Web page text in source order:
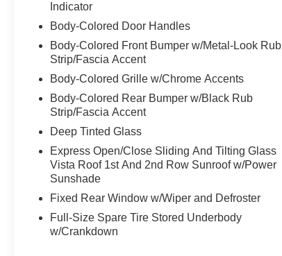
Indicator
Body-Colored Door Handles
Body-Colored Front Bumper w/Metal-Look Rub
Strip/Fascia Accent
Body-Colored Grille w/Chrome Accents
Body-Colored Rear Bumper w/Black Rub
Strip/Fascia Accent
Deep Tinted Glass
Express Open/Close Sliding And Tilting Glass
Vista Roof 1st And 2nd Row Sunroof w/Power
Sunshade
Fixed Rear Window w/Wiper and Defroster
Full-Size Spare Tire Stored Underbody
w/Crankdown